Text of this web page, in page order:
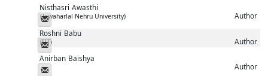
Nisthasri Awasthi
(Jawaharlal Nehru University) Author
Messenger
Roshni Babu
(IIT) Author
Messenger
Anirban Baishya
Author
Messenger